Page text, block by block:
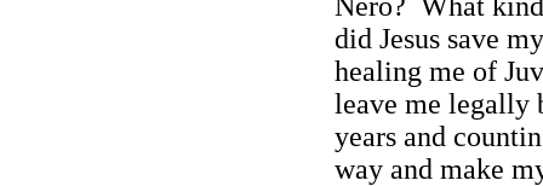
did Jesus save
healing me of
leave me legally
years and
way and make